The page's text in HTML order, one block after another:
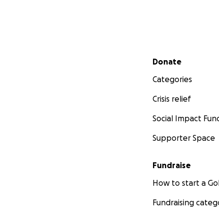
Secondary menu
Donate
Categories
Crisis relief
Social Impact
Supporter Space
Fundraise
How to start a
Fundraising